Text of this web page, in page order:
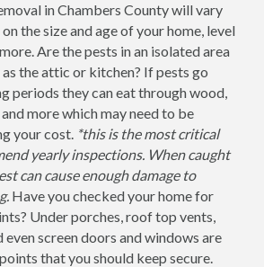
in Chambers County will vary
the size and age of your home, level
Are the pests in an isolated area
the attic or kitchen? If pests go
periods they can eat through wood,
more which may need to be
your cost. *this is the most critical
yearly inspections. When caught
can cause enough damage to
Have you checked your home for
Under porches, roof top vents,
screen doors and windows are
that you should keep secure.